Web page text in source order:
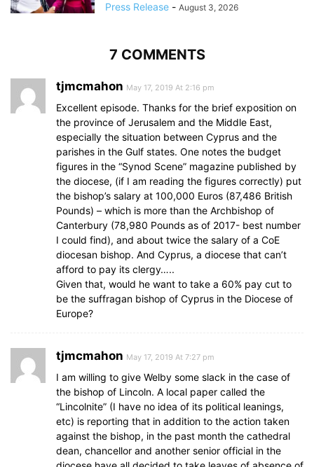
Press Release - August 3, 2026
7 COMMENTS
tjmcmahon May 17, 2019 At 2:16 pm
Excellent episode. Thanks for the brief exposition on
the province of Jerusalem and the Middle East,
especially the situation between Cyprus and the
parishes in the Gulf states. One notes the budget
figures in the “Synod Scene” magazine published by
the diocese, (if I am reading the figures correctly) put
the bishop’s salary at 100,000 Euros (87,486 British
Pounds) – which is more than the Archbishop of
Canterbury (78,980 Pounds as of 2017- best number
I could find), and about twice the salary of a CoE
diocesan bishop. And Cyprus, a diocese that can’t
afford to pay its clergy…..
Given that, would he want to take a 60% pay cut to
be the suffragan bishop of Cyprus in the Diocese of
Europe?
tjmcmahon May 17, 2019 At 7:27 pm
I am willing to give Welby some slack in the case of
the bishop of Lincoln. A local paper called the
“Lincolnite” (I have no idea of its political leanings,
etc) is reporting that in addition to the action taken
against the bishop, in the past month the cathedral
dean, chancellor and another senior official in the